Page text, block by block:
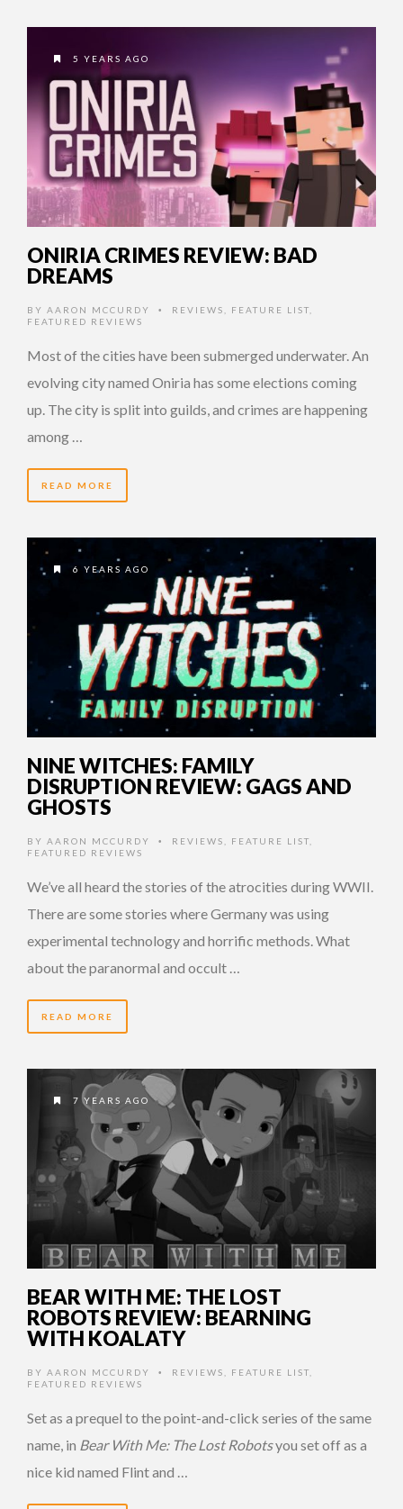
5 YEARS AGO
ONIRIA CRIMES REVIEW: BAD
DREAMS
BY AARON MCCURDY • REVIEWS FEATURE LIST
FEATURED REVIEWS
Most of the cities have been submerged underwater. An
evolving city named Oniria has some elections coming
up. The city is split into guilds, and crimes are happening
among …
READ MORE
6 YEARS AGO
NINE WITCHES: FAMILY
DISRUPTION REVIEW: GAGS AND
GHOSTS
BY AARON MCCURDY • REVIEWS FEATURE LIST
FEATURED REVIEWS
We’ve all heard the stories of the atrocities during WWII.
There are some stories where Germany was using
experimental technology and horrific methods. What
about the paranormal and occult …
READ MORE
7 YEARS AGO
BEAR WITH ME: THE LOST
ROBOTS REVIEW: BEARNING
WITH KOALATY
BY AARON MCCURDY • REVIEWS FEATURE LIST
FEATURED REVIEWS
Set as a prequel to the point-and-click series of the same
name, in Bear With Me: The Lost Robotsyou set off as a
nice kid named Flint and …